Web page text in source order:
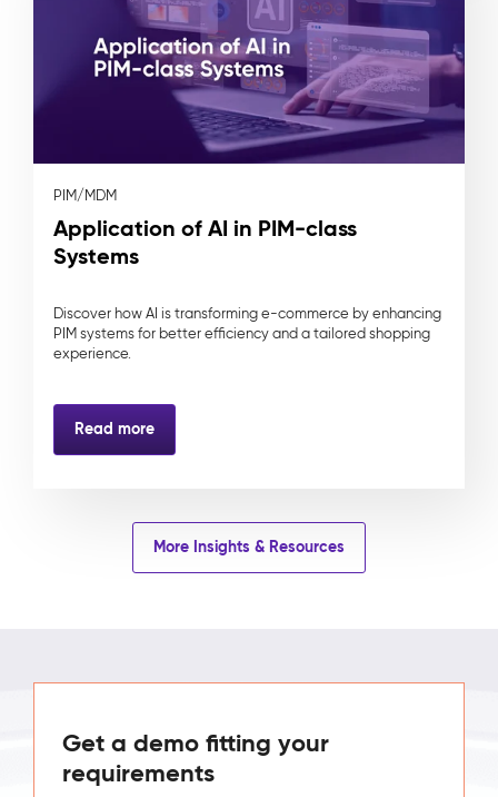
PIM/MDM
Application of AI in PIM-class
Systems
Discover how AI is transforming e-commerce by enhancing
PIM systems for better efficiency and a tailored shopping
experience.
Read more
More Insights & Resources
Get a demo fitting your
requirements